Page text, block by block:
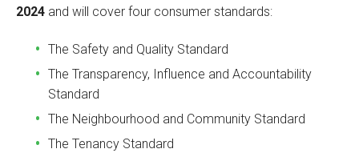
2024 and will cover four consumer standards:
The Safety and Quality Standard
The Transparency, Influence and Accountability
Standard
The Neighbourhood and Community Standard
The Tenancy Standard